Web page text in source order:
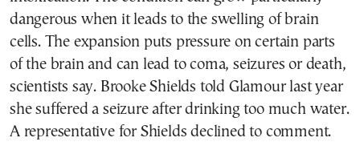
dangerous when it leads to the swelling of brain
cells. The expansion puts pressure on certain parts
of the brain and can lead to coma, seizures or death,
scientists say. Brooke Shields told Glamour last year
she suffered a seizure after drinking too much water.
A representative for Shields declined to comment.